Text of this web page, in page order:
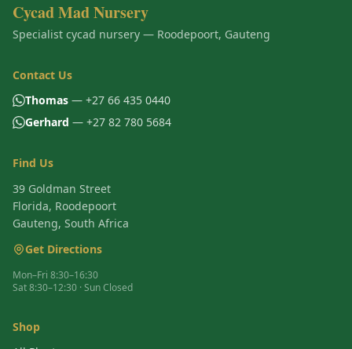
Cycad Mad Nursery
Specialist cycad nursery — Roodepoort, Gauteng
Contact Us
Thomas — +27 66 435 0440
Gerhard — +27 82 780 5684
Find Us
39 Goldman Street
Florida, Roodepoort
Gauteng, South Africa
Get Directions
Mon–Fri 8:30–16:30
Sat 8:30–12:30 · Sun Closed
Shop